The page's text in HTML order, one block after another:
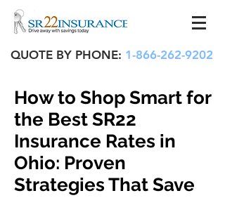
QUOTE BY PHONE: 1-866-262-9202
How to Shop Smart for
the Best SR22
Insurance Rates in
Ohio: Proven
Strategies That Save